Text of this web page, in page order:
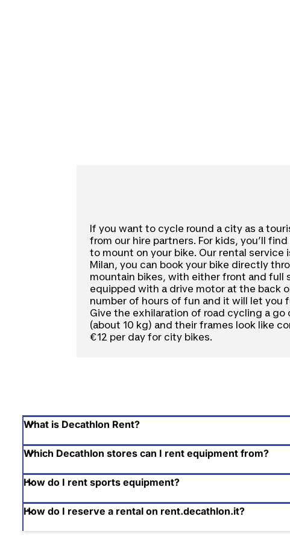
If you want to cycle round a city as a
from our hire partners. For kids, you’ll
to mount on your bike. Our rental service
Milan, you can book your bike directly
mountain bikes, with either front and full
equipped with a drive motor at the back
number of hours of fun and it will let you
Give the exhilaration of road cycling a
(about 10 kg) and their frames look like
€12 per day for city bikes.
What is Decathlon Rent?
Which Decathlon stores can I rent equipment from?
How do I rent sports equipment?
How do I reserve a rental on rent.decathlon.it?